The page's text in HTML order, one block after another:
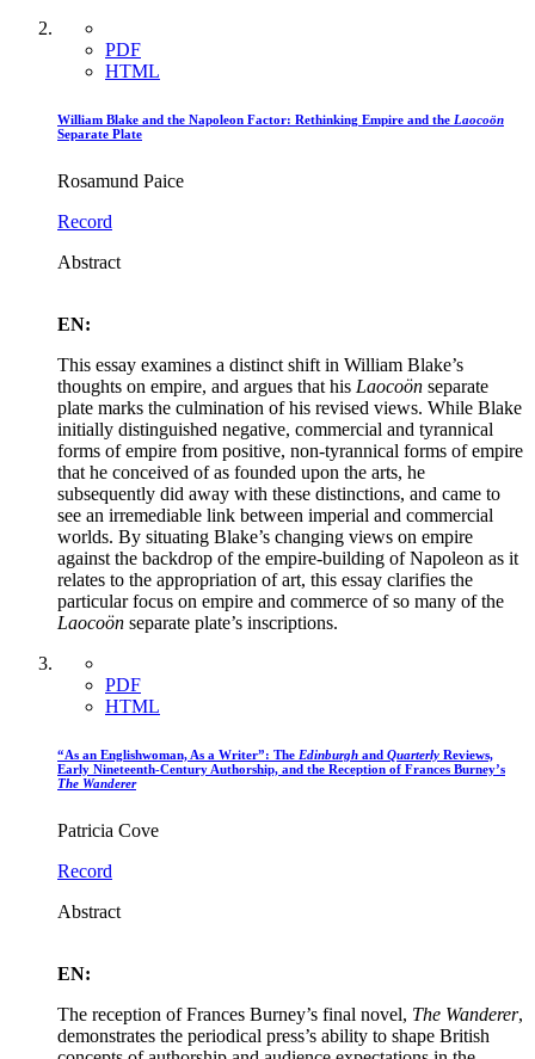
PDF
HTML
William Blake and the Napoleon Factor: Rethinking Empire and the Laocoön
Separate Plate
Rosamund Paice
Record
Abstract
EN:
This essay examines a distinct shift in William Blake’s
thoughts on empire, and argues that his Laocoön separate
plate marks the culmination of his revised views. While Blake
initially distinguished negative, commercial and tyrannical
forms of empire from positive, non-tyrannical forms of empire
that he conceived of as founded upon the arts, he
subsequently did away with these distinctions, and came to
see an irremediable link between imperial and commercial
worlds. By situating Blake’s changing views on empire
against the backdrop of the empire-building of Napoleon as it
relates to the appropriation of art, this essay clarifies the
particular focus on empire and commerce of so many of the
Laocoön separate plate’s inscriptions.
PDF
HTML
“As an Englishwoman, As a Writer”: The Edinburgh and Quarterly Reviews,
Early Nineteenth-Century Authorship, and the Reception of Frances Burney’s
The Wanderer
Patricia Cove
Record
Abstract
EN:
The reception of Frances Burney’s final novel, The Wanderer,
demonstrates the periodical press’s ability to shape British